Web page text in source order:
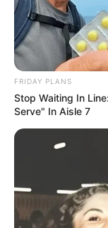
FRIDAY PLANS
Stop Waiting In
Serve" In Aisle 7